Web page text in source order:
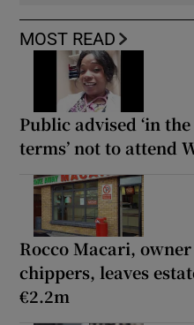
MOST READ
Public advised ‘in
terms’ not to attend
Rocco Macari,
chippers, leaves
€2.2m